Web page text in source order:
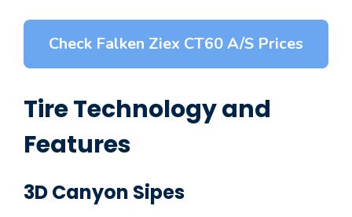
Check Falken Ziex CT60 A/S Prices
Tire Technology and
Features
3D Canyon Sipes